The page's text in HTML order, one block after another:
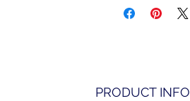
PRODUCT INFO